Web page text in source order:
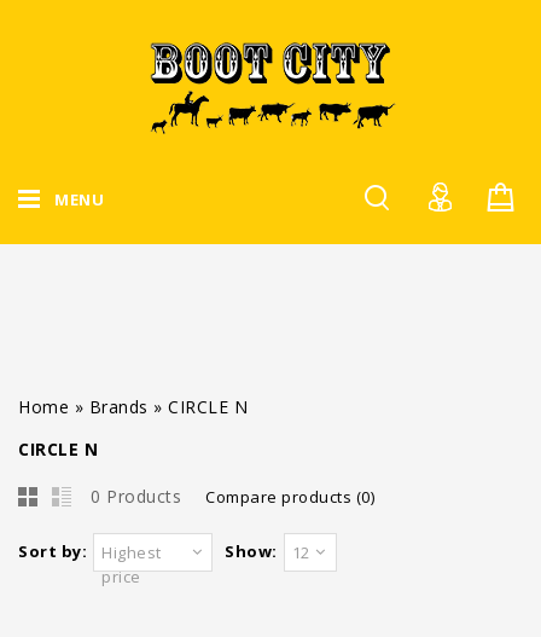
MENU
Home » Brands » CIRCLE N
CIRCLE N
0 Products Compare products (0)
Sort by:
Highest
price
Show: 12